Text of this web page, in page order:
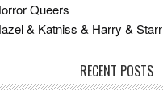
Queers
& Katniss & Harry & Starr
RECENT POSTS